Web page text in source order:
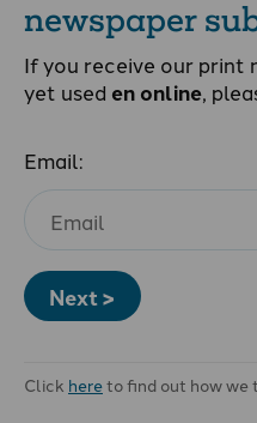
newspaper
If you receive our print
yet used en online,
Email:
Next >
Click hereto find out how we